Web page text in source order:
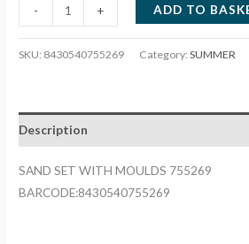
-
SET
WITH
quantity
+ ADD TO
SKU: 8430540755269 Category:SUMMER
Description
SAND SET WITH MOULDS 755269
BARCODE:8430540755269